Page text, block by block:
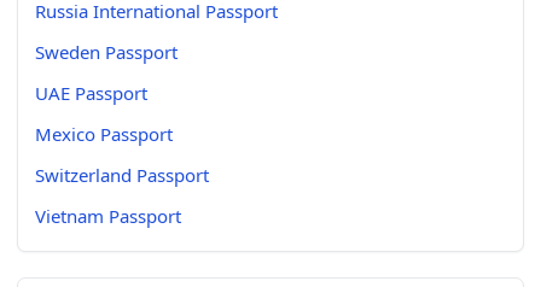
Russia International Passport
Sweden Passport
UAE Passport
Mexico Passport
Switzerland Passport
Vietnam Passport